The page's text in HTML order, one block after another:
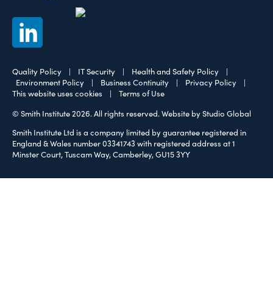
Quality Policy | IT Security | Health and Safety Policy |
Environment Policy | Business Continuity | Privacy Policy |
This website uses cookies | Terms of Use
© Smith Institute 2026. All rights reserved.Website by Studio Global
Smith Institute Ltd is a company limited by guarantee registered in
England & Wales number 03341743 with registered address at 1
Minster Court, Tuscam Way, Camberley, GU15 3YY